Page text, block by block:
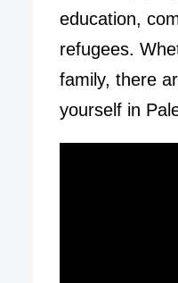
education,
refugees.
family, there
yourself in